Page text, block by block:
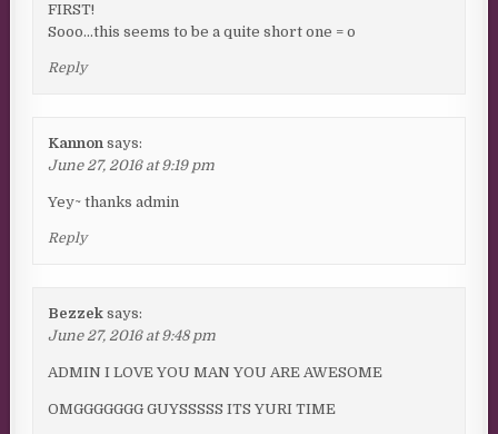
FIRST!
Sooo…this seems to be a quite short one = o
Reply
Kannon says:
June 27, 2016 at 9:19 pm
Yey~ thanks admin
Reply
Bezzek says:
June 27, 2016 at 9:48 pm
ADMIN I LOVE YOU MAN YOU ARE AWESOME
OMGGGGGGG GUYSSSSS ITS YURI TIME